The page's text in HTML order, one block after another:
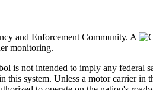
and Enforcement Community. A
monitoring.
is not intended to imply any federal
this system. Unless a motor carrier